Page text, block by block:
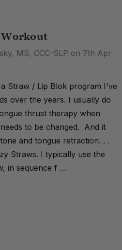
Workout
MS, CCC-SLP on 7th Apr
Straw / Lip Blok program I've
over the years. I usually do
thrust therapy when
to be changed. And it
and tongue retraction. . .
Straws. I typically use the
in sequence f …